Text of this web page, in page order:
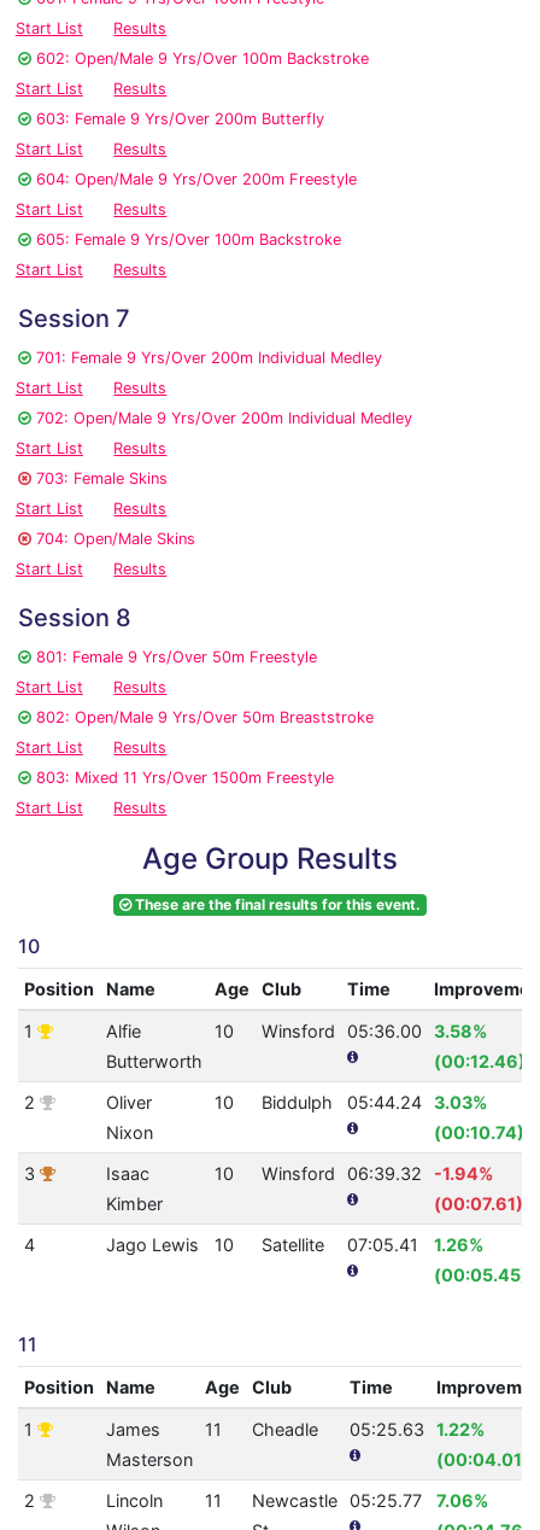
Start List
Results
602: Open/Male 9 Yrs/Over 100m Backstroke
Start List
Results
603: Female 9 Yrs/Over 200m Butterfly
Start List
Results
604: Open/Male 9 Yrs/Over 200m Freestyle
Start List
Results
605: Female 9 Yrs/Over 100m Backstroke
Start List
Results
Session 7
701: Female 9 Yrs/Over 200m Individual Medley
Start List
Results
702: Open/Male 9 Yrs/Over 200m Individual Medley
Start List
Results
703: Female Skins
Start List
Results
704: Open/Male Skins
Start List
Results
Session 8
801: Female 9 Yrs/Over 50m Freestyle
Start List
Results
802: Open/Male 9 Yrs/Over 50m Breaststroke
Start List
Results
803: Mixed 11 Yrs/Over 1500m Freestyle
Start List
Results
Age Group Results
These are the final results for this event.
10
Position Name Age Club Time
1
Alfie
Butterworth
10 Winsford 05:36.00
3.58%
(00:12.46)
2
Oliver
Nixon
10 Biddulph 05:44.24
3.03%
(00:10.74)
3
Isaac
Kimber
10 Winsford 06:39.32
-1.94%
(00:07.61)
4
Jago Lewis 10 Satellite 07:05.41
1.26%
(00:05.45)
11
Position Name Age Club Time
1
James
Masterson
11 Cheadle 05:25.63
1.22%
(00:04.01)
2
Lincoln
11
Newcastle
05:25.77
7.06%